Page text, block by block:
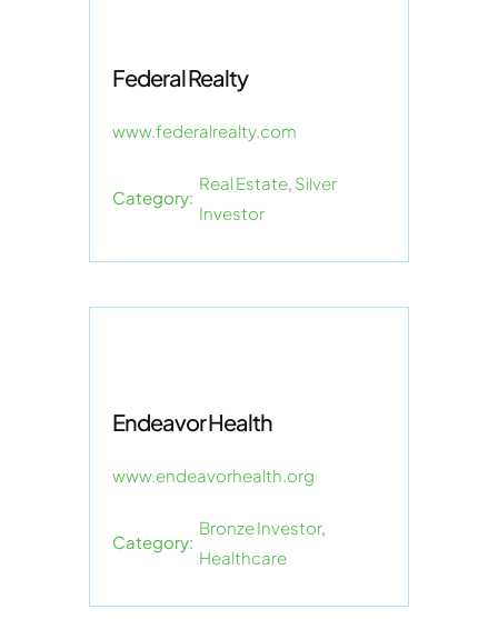
Federal Realty
www.federalrealty.com
Category:
Real Estate, Silver
Investor
Endeavor Health
www.endeavorhealth.org
Category:
Bronze Investor,
Healthcare